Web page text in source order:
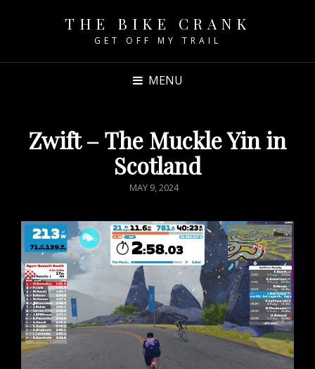
THE BIKE CRANK
GET OFF MY TRAIL
MENU
Zwift – The Muckle Yin in
Scotland
POSTED
MAY 9, 2024